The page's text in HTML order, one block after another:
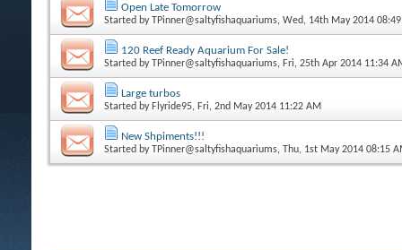
Open Late Tomorrow
Started byTPinner@saltyfishaquariums, Wed, 14th May 2014
120 Reef Ready Aquarium For Sale!
Started byTPinner@saltyfishaquariums, Fri, 25th Apr 2014 11:34
Large turbos
Started by Flyride95, Fri, 2nd May 2014 11:22 AM
New Shpiments!!!
Started byTPinner@saltyfishaquariums, Thu, 1st May 2014 08:15